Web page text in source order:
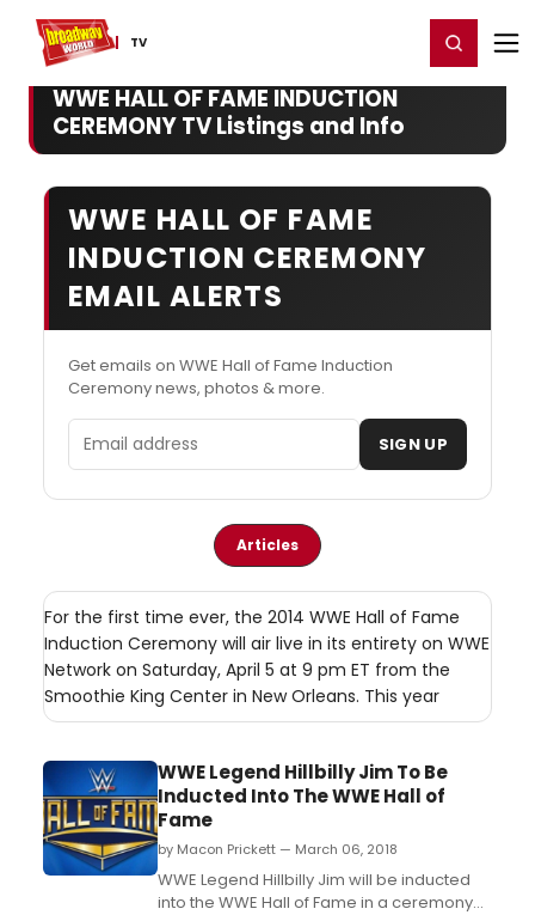
TV
Home For You Register/Login
WWE HALL OF FAME INDUCTION
CEREMONY TV Listings and Info
WWE HALL OF FAME
INDUCTION CEREMONY
EMAIL ALERTS
Get emails on WWE Hall of Fame Induction
Ceremony news, photos & more.
Email address SIGN UP
Articles
For the first time ever, the 2014 WWE Hall of Fame
Induction Ceremony will air live in its entirety on WWE
Network on Saturday, April 5 at 9 pm ET from the
Smoothie King Center in New Orleans. This year
WWE Legend Hillbilly Jim To Be
Inducted Into The WWE Hall of
Fame
by Macon Prickett — March 06, 2018
WWE Legend Hillbilly Jim will be inducted
into the WWE Hall of Fame in a ceremony